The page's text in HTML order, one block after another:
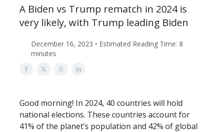
A Biden vs Trump rematch in 2024 is
very likely, with Trump leading Biden
December 16, 2023 • Estimated Reading Time: 8
minutes
Good morning! In 2024, 40 countries will hold
national elections. These countries account for
41% of the planet’s population and 42% of global